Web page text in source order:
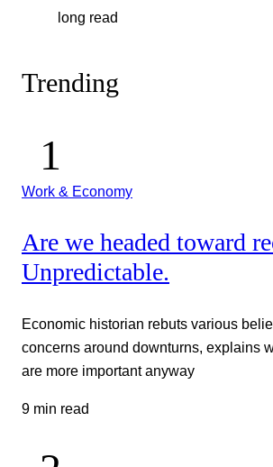
long read
Trending
Work & Economy
Are we headed toward
Unpredictable.
Economic historian rebuts various
concerns around downturns, explains
are more important anyway
9 min read